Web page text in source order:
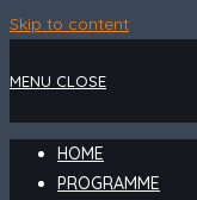
Skip to content
MENU CLOSE
HOME
PROGRAMME